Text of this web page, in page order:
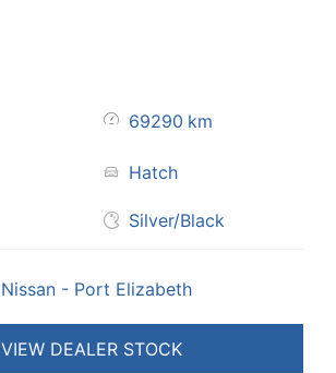
69290 km
Hatch
Silver/Black
Nissan - Port Elizabeth
VIEW DEALER STOCK